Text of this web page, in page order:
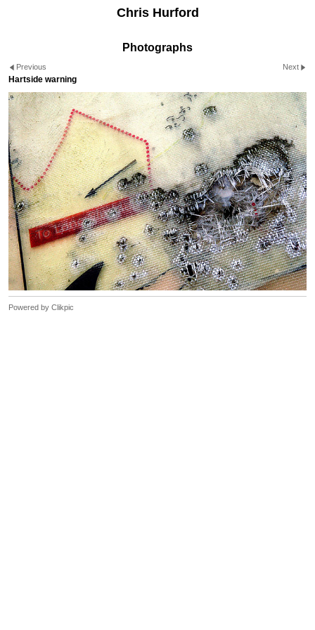
Chris Hurford
Photographs
Previous Next
Hartside warning
Powered by Clikpic